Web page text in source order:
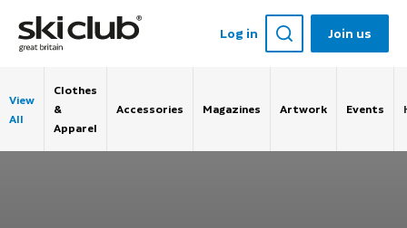
Log in Join us
View
All
Clothes
&
Apparel
Accessories Magazines Artwork Events